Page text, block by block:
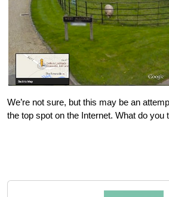
We’re not sure, but this may be an
the top spot on the Internet. What do you